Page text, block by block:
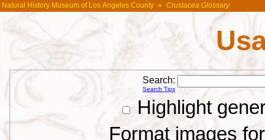
Natural History Museum of Los Angeles County » Crustacea Glossary
Search:
Search Tips
Highlight
Format images